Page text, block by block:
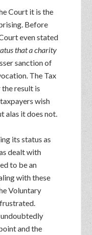
Court it is the
Before
even stated
that a charity
sanction of
The Tax
result is
wish
alas it does not.
its status as
dealt with
to be an
with these
Voluntary
and the